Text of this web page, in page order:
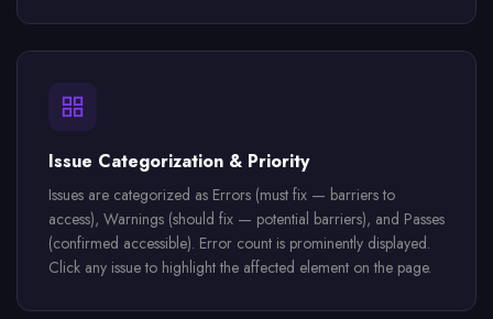
Issue Categorization & Priority
Issues are categorized as Errors (must fix — barriers to
access), Warnings (should fix — potential barriers), and Passes
(confirmed accessible). Error count is prominently displayed.
Click any issue to highlight the affected element on the page.